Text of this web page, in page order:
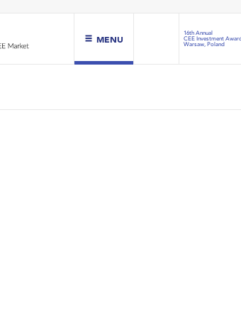
MENU
16th Annual
CEE Investment
Warsaw, Poland